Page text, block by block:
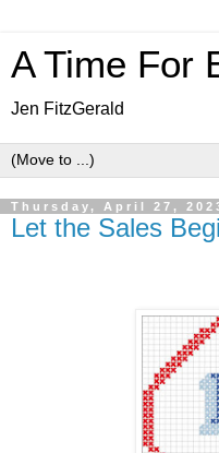
A Time For
Jen FitzGerald
Thursday, April 27,
Let the Sales